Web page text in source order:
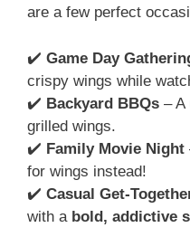
are a few perfect
✔️ Game Day
crispy wings while
✔️ Backyard BBQs – A
grilled wings.
✔️ Family Movie Night
for wings instead!
✔️ Casual Get-
with a bold, addictive